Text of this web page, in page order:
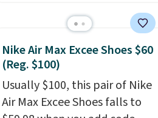
charging $19 or more for
these shoes. This is the lowest
price we have ever seen these
priced by $1! Also, these Baya
Clogs drop from $49.99 to
$22.49 with the code. These
Nike Air Max Excee Shoes $60
(Reg. $100)
Usually $100, this pair of Nike
Air Max Excee Shoes falls to